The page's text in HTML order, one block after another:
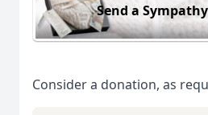
Send a
Consider a donation, as